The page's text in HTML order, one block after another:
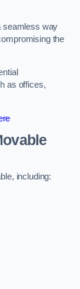
seamless way
the
as offices,
including: